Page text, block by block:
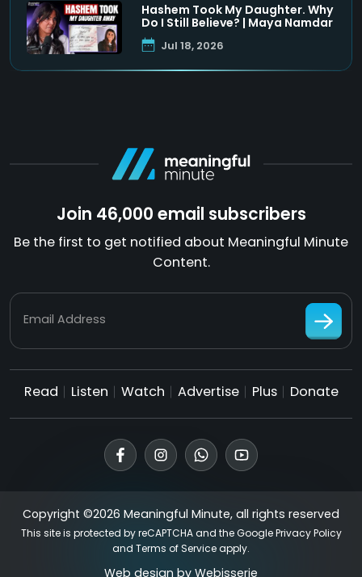
Hashem Took My Daughter. Why
Do I Still Believe? | Maya Namdar
Jul 18, 2026
Join 46,000 email subscribers
Be the first to get notified about Meaningful Minute
Content.
Email Address
Read Listen Watch Advertise Plus Donate
Copyright ©2026 Meaningful Minute, all rights reserved
This site is protected by reCAPTCHA and the GooglePrivacy Policy
and Terms of Serviceapply.
Web design by Webisserie